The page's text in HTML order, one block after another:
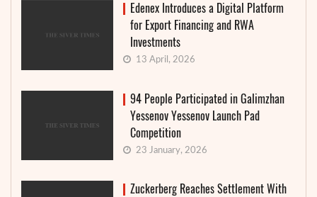
Edenex Introduces a Digital Platform
for Export Financing and RWA
Investments
13 April, 2026
94 People Participated in Galimzhan
Yessenov Yessenov Launch Pad
Competition
23 January, 2026
Zuckerberg Reaches Settlement With